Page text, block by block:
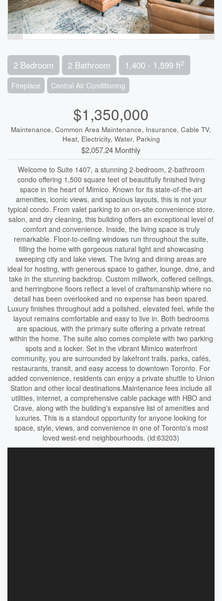
2 Bedroom 2 Bathroom 1,400 - 1,599 ft2
Fireplace Central Air Conditioning
$1,350,000
Maintenance, Common Area Maintenance, Insurance, Cable TV,
Heat, Electricity, Water, Parking
$2,057.24 Monthly
Welcome to Suite 1407, a stunning 2-bedroom, 2-bathroom
condo offering 1,500 square feet of beautifully finished living
space in the heart of Mimico. Known for its state-of-the-art
amenities, iconic views, and spacious layouts, this is not your
typical condo. From valet parking to an on-site convenience store,
salon, and dry cleaning, this building offers an exceptional level of
comfort and convenience. Inside, the living space is truly
remarkable. Floor-to-ceiling windows run throughout the suite,
filling the home with gorgeous natural light and showcasing
sweeping city and lake views. The living and dining areas are
ideal for hosting, with generous space to gather, lounge, dine, and
take in the stunning backdrop. Custom millwork, coffered ceilings,
and herringbone floors reflect a level of craftsmanship where no
detail has been overlooked and no expense has been spared.
Luxury finishes throughout add a polished, elevated feel, while the
layout remains comfortable and easy to live in. Both bedrooms
are spacious, with the primary suite offering a private retreat
within the home. The suite also comes complete with two parking
spots and a locker. Set in the vibrant Mimico waterfront
community, you are surrounded by lakefront trails, parks, cafés,
restaurants, transit, and easy access to downtown Toronto. For
added convenience, residents can enjoy a private shuttle to Union
Station and other local destinations.Maintenance fees include all
utilities, internet, a comprehensive cable package with HBO and
Crave, along with the building's expansive list of amenities and
luxuries. This is a standout opportunity for anyone looking for
space, style, views, and convenience in one of Toronto's most
loved west-end neighbourhoods. (id:63203)